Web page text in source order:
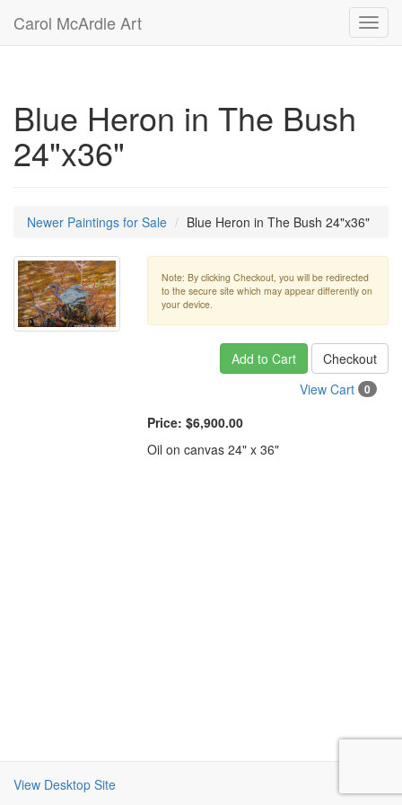
Carol McArdle Art
Blue Heron in The Bush
24"x36"
Newer Paintings for Sale Blue Heron in The Bush 24"x36"
Note: By clicking Checkout, you will be redirected
to the secure site which may appear differently on
your device.
Add to Cart
Checkout
View Cart
0
Price: $6,900.00
Oil on canvas 24" x 36"
View Desktop Site